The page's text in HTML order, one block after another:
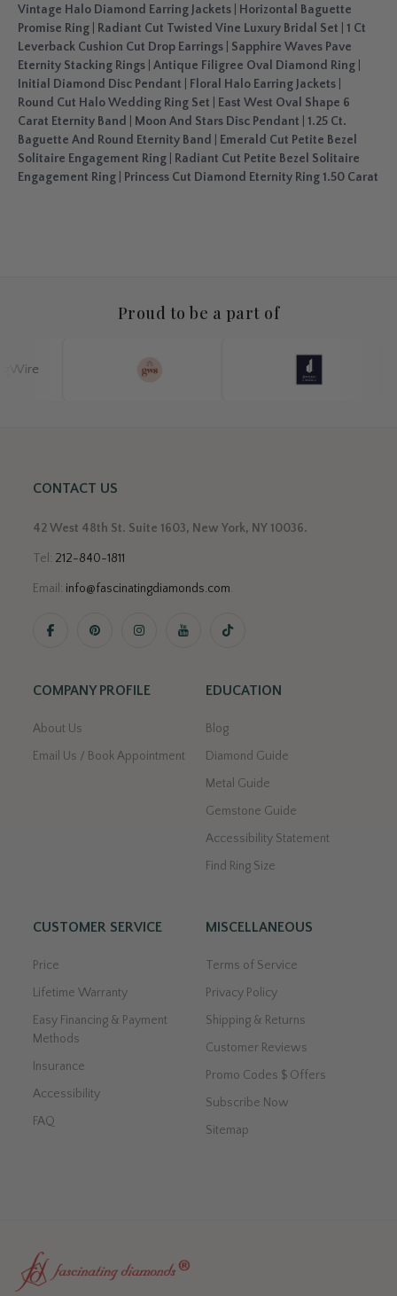
Vintage Halo Diamond Earring Jackets
Horizontal Baguette
Promise Ring
Radiant Cut Twisted Vine Luxury Bridal Set
1 Ct
Leverback Cushion Cut Drop Earrings
Sapphire Waves Pave
Eternity Stacking Rings Antique Filigree Oval Diamond Ring
Initial Diamond Disc Pendant
Floral Halo Earring Jackets
Round Cut Halo Wedding Ring Set
East West Oval Shape 6
Carat Eternity Band
Moon And Stars Disc Pendant
1.25 Ct.
Baguette And Round Eternity Band
Emerald Cut Petite Bezel
Solitaire Engagement Ring
Radiant Cut Petite Bezel Solitaire
Engagement Ring
Princess Cut Diamond Eternity Ring 1.50 Carat
Proud to be a part of
CONTACT US
42 West 48th St. Suite 1603, New York, NY 10036.
Tel: 212-840-1811
Email: info@fascinatingdiamonds.com.
COMPANY PROFILE
About Us
Email Us / Book Appointment
EDUCATION
Blog
Diamond Guide
Metal Guide
Gemstone Guide
Accessibility Statement
Find Ring Size
CUSTOMER SERVICE
Price
Lifetime Warranty
Easy Financing & Payment
Methods
Insurance
Accessibility
FAQ
MISCELLANEOUS
Terms of Service
Privacy Policy
Shipping & Returns
Customer Reviews
Promo Codes $ Offers
Subscribe Now
Sitemap